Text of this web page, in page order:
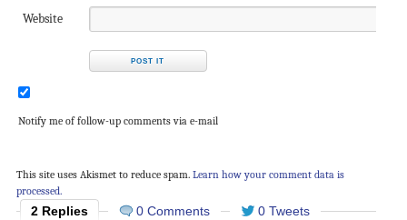
Website
Notify me of follow-up comments via e-mail
This site uses Akismet to reduce spam. Learn how your comment data is
processed.
2 Replies 0 Comments
0 Tweets